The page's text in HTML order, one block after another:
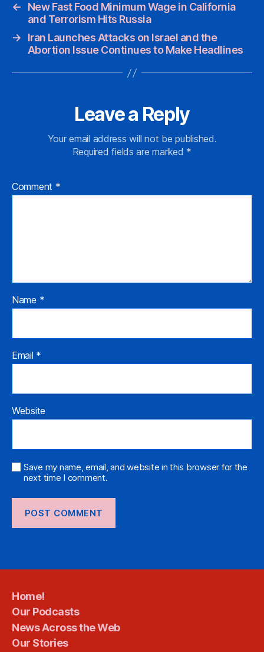
←
New Fast Food Minimum Wage in California
and Terrorism Hits Russia
→
Iran Launches Attacks on Israel and the
Abortion Issue Continues to Make Headlines
Leave a Reply
Your email address will not be published.
Required fields are marked *
Comment *
Name *
Email *
Website
Save my name, email, and website in this browser for the
next time I comment.
Home!
Our Podcasts
News Across the Web
Our Stories